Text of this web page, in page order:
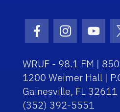
Facebook Icon
Instagram
WRUF - 98.1 FM |
1200 Weimer Hall |
Gainesville, FL 32611
(352) 392-5551